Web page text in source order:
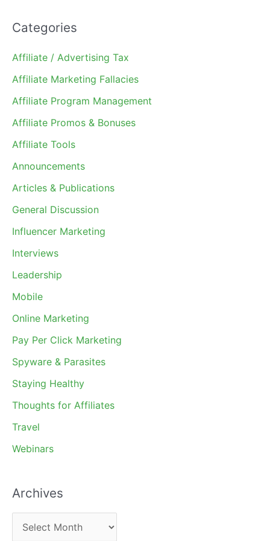
Categories
Affiliate / Advertising Tax
Affiliate Marketing Fallacies
Affiliate Program Management
Affiliate Promos & Bonuses
Affiliate Tools
Announcements
Articles & Publications
General Discussion
Influencer Marketing
Interviews
Leadership
Mobile
Online Marketing
Pay Per Click Marketing
Spyware & Parasites
Staying Healthy
Thoughts for Affiliates
Travel
Webinars
Archives